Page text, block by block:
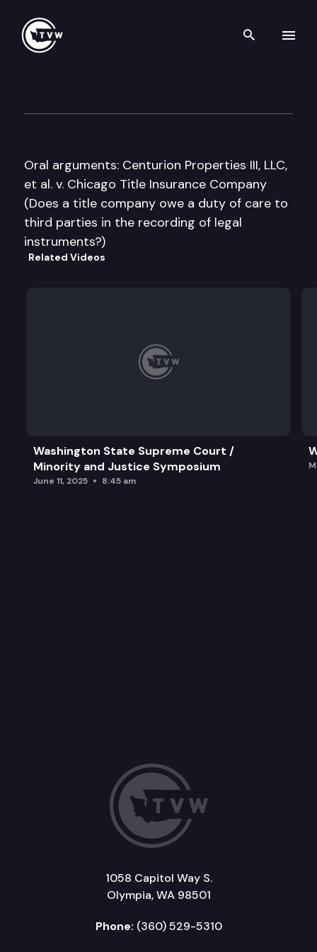
Search
Oral arguments: Centurion Properties III, LLC,
et al. v. Chicago Title Insurance Company
(Does a title company owe a duty of care to
third parties in the recording of legal
instruments?)
Related Videos
Washington State Supreme Court /
Minority and Justice Symposium
June 11, 2025 8:45 am
1058 Capitol Way S.
Olympia, WA 98501
Phone: (360) 529-5310